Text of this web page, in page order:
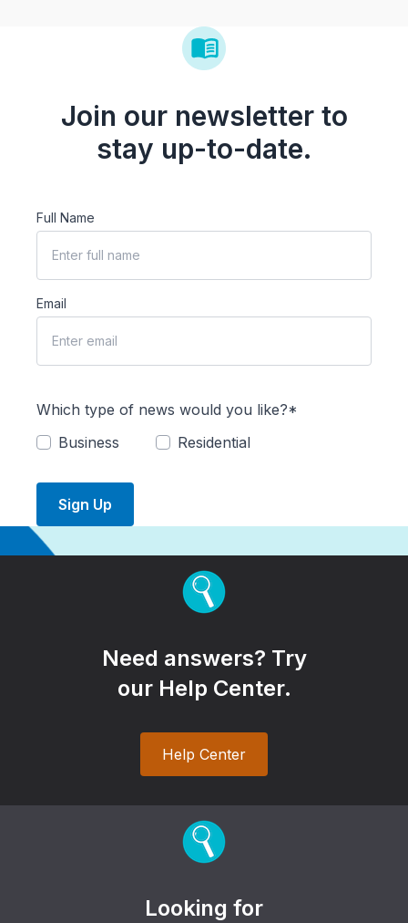
Join our newsletter to
stay up-to-date.
Full Name
Email
Which type of news would you like?*
Business
Residential
Sign Up
Need answers? Try
our Help Center.
Help Center
Looking for